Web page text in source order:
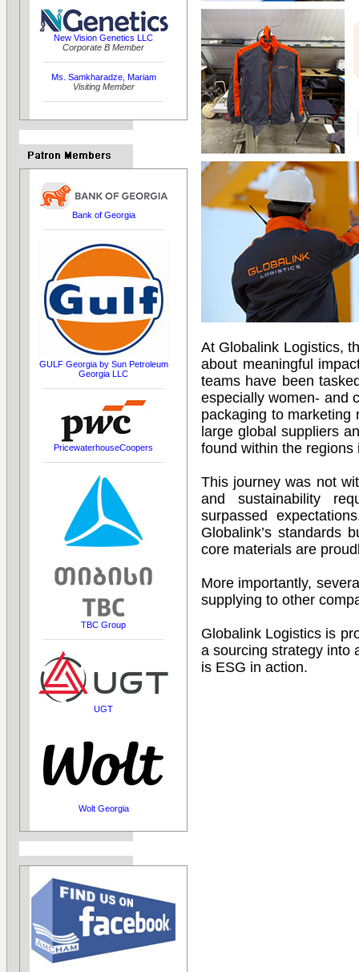
New Vision Genetics LLC
Corporate B Member
Ms. Samkharadze, Mariam
Visiting Member
Bank of Georgia
GULF Georgia by Sun Petroleum
Georgia LLC
PricewaterhouseCoopers
TBC Group
UGT
Wolt Georgia
At Globalink Logistics,
about meaningful
teams have been
especially women- and
packaging to marketing
large global suppliers
found within the
This journey was not
and sustainability
surpassed
Globalink’s standards
core materials are
More importantly,
supplying to other
Globalink Logistics is
a sourcing strategy into
is ESG in action.